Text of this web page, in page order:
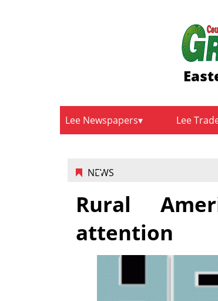
Lee Newspapers Lee
NEWS
Rural
attention